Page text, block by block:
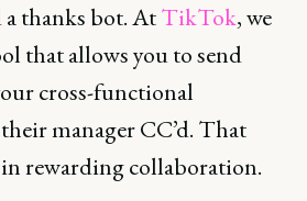
thanks bot. AtTikTok, we
that allows you to send
cross-functional
manager CC’d. That
in rewarding collaboration.